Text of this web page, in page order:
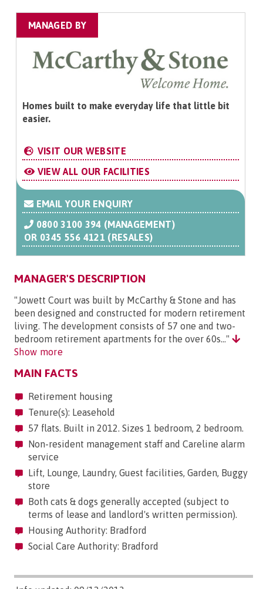
MANAGED BY
Homes built to make everyday life that little bit
easier.
VISIT OUR WEBSITE
VIEW ALL OUR FACILITIES
EMAIL YOUR ENQUIRY
0800 3100 394 (MANAGEMENT)
OR 0345 556 4121 (RESALES)
MANAGER'S DESCRIPTION
"Jowett Court was built by McCarthy & Stone and has
been designed and constructed for modern retirement
living. The development consists of 57 one and two-
bedroom retirement apartments for the over 60s..."
Show more
MAIN FACTS
Retirement housing
Tenure(s): Leasehold
57 flats. Built in 2012. Sizes 1 bedroom, 2 bedroom.
Non-resident management staff and Careline alarm
service
Lift, Lounge, Laundry, Guest facilities, Garden, Buggy
store
Both cats & dogs generally accepted (subject to
terms of lease and landlord's written permission).
Housing Authority: Bradford
Social Care Authority: Bradford